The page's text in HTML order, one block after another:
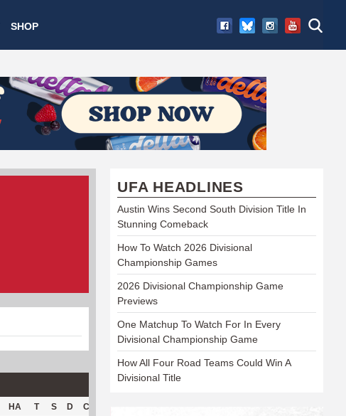
SHOP
HA T S D C
UFA HEADLINES
Austin Wins Second South Division Title In
Stunning Comeback
How To Watch 2026 Divisional
Championship Games
2026 Divisional Championship Game
Previews
One Matchup To Watch For In Every
Divisional Championship Game
How All Four Road Teams Could Win A
Divisional Title